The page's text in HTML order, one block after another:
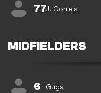
77J. Correia
MIDFIELDERS
6 Guga